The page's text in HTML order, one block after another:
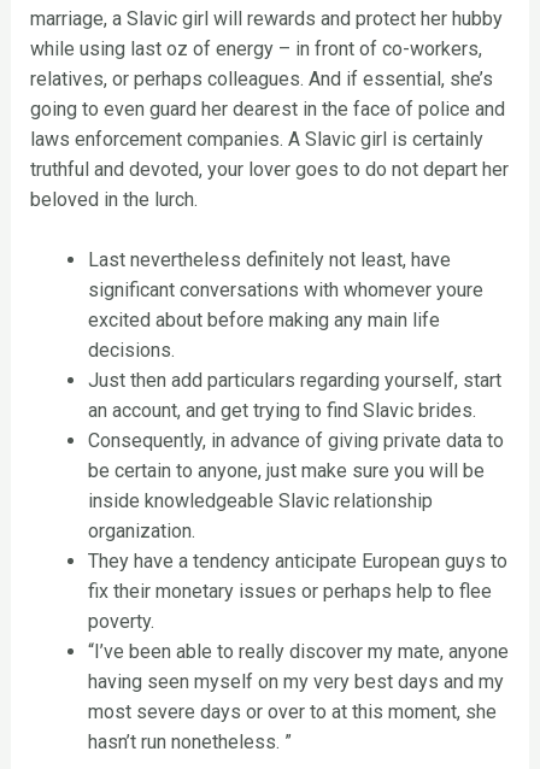
marriage, a Slavic girl will rewards and protect her hubby
while using last oz of energy – in front of co-workers,
relatives, or perhaps colleagues. And if essential, she’s
going to even guard her dearest in the face of police and
laws enforcement companies. A Slavic girl is certainly
truthful and devoted, your lover goes to do not depart her
beloved in the lurch.
Last nevertheless definitely not least, have
significant conversations with whomever youre
excited about before making any main life
decisions.
Just then add particulars regarding yourself, start
an account, and get trying to find Slavic brides.
Consequently, in advance of giving private data to
be certain to anyone, just make sure you will be
inside knowledgeable Slavic relationship
organization.
They have a tendency anticipate European guys to
fix their monetary issues or perhaps help to flee
poverty.
“I’ve been able to really discover my mate, anyone
having seen myself on my very best days and my
most severe days or over to at this moment, she
hasn’t run nonetheless. ”